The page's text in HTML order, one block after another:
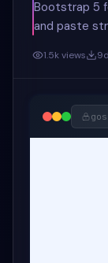
Bootstrap 5
and paste
1.5kviews 9